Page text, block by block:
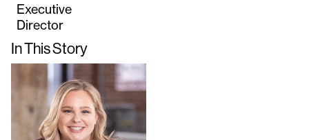
Executive
Director
In This Story